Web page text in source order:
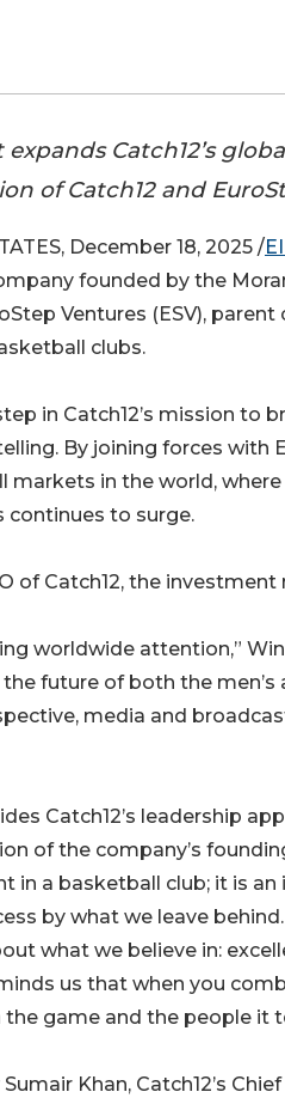
Catch12’s
of Catch12 and
December 18, 2025 /
founded by the
Ventures (ESV),
clubs.
in Catch12’s mission to
By joining forces with
in the world,
continues to surge.
of Catch12, the
worldwide attention,”
future of both the men’s
media and
Catch12’s leadership
of the company’s
in a basketball club; it is
by what we leave
what we believe in:
us that when you
game and the people it
Khan, Catch12’s